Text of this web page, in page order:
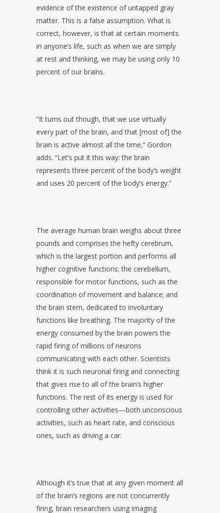
evidence of the existence of untapped gray
matter. This is a false assumption. What is
correct, however, is that at certain moments
in anyone’s life, such as when we are simply
at rest and thinking, we may be using only 10
percent of our brains.
“It turns out though, that we use virtually
every part of the brain, and that [most of] the
brain is active almost all the time,” Gordon
adds. “Let’s put it this way: the brain
represents three percent of the body’s weight
and uses 20 percent of the body’s energy.”
The average human brain weighs about three
pounds and comprises the hefty cerebrum,
which is the largest portion and performs all
higher cognitive functions; the cerebellum,
responsible for motor functions, such as the
coordination of movement and balance; and
the brain stem, dedicated to involuntary
functions like breathing. The majority of the
energy consumed by the brain powers the
rapid firing of millions of neurons
communicating with each other. Scientists
think it is such neuronal firing and connecting
that gives rise to all of the brain’s higher
functions. The rest of its energy is used for
controlling other activities—both unconscious
activities, such as heart rate, and conscious
ones, such as driving a car.
Although it’s true that at any given moment all
of the brain’s regions are not concurrently
firing, brain researchers using imaging